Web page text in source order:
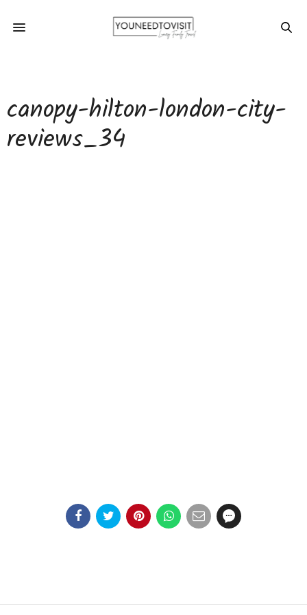
canopy-hilton-london-city-
reviews_34